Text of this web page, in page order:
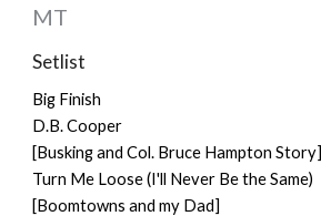
MT
Setlist
Big Finish
D.B. Cooper
[Busking and Col. Bruce Hampton Story]
Turn Me Loose (I'll Never Be the Same)
[Boomtowns and my Dad]